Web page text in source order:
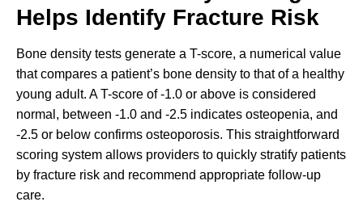
Helps Identify Fracture Risk
Bone density tests generate a T-score, a numerical value
that compares a patient’s bone density to that of a healthy
young adult. A T-score of -1.0 or above is considered
normal, between -1.0 and -2.5 indicates osteopenia, and
-2.5 or below confirms osteoporosis. This straightforward
scoring system allows providers to quickly stratify patients
by fracture risk and recommend appropriate follow-up
care.